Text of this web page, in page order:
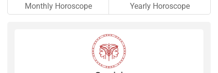
Monthly Horoscope
Yearly Horoscope